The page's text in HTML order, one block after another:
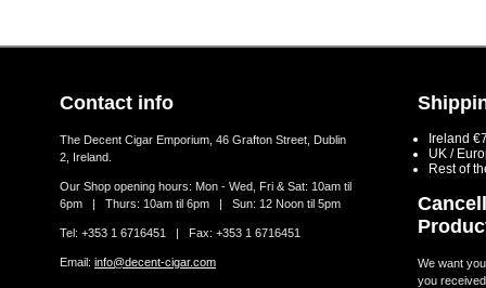
Contact info
The Decent Cigar Emporium, 46 Grafton Street, Dublin
2, Ireland.
Our Shop opening hours: Mon - Wed, Fri & Sat: 10am til
6pm | Thurs: 10am til 6pm | Sun: 12 Noon til 5pm
Tel: +353 1 6716451 | Fax: +353 1 6716451
Email: info@decent-cigar.com
Ireland
UK /
Rest of
We want
you